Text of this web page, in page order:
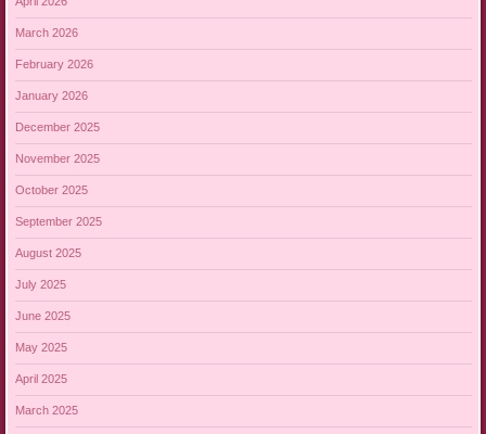
March 2026
February 2026
January 2026
December 2025
November 2025
October 2025
September 2025
August 2025
July 2025
June 2025
May 2025
April 2025
March 2025